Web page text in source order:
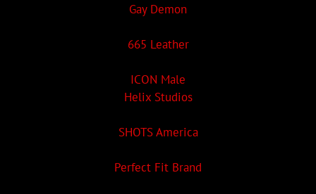
Gay Demon
665 Leather
ICON Male
Helix Studios
SHOTS America
Perfect Fit Brand